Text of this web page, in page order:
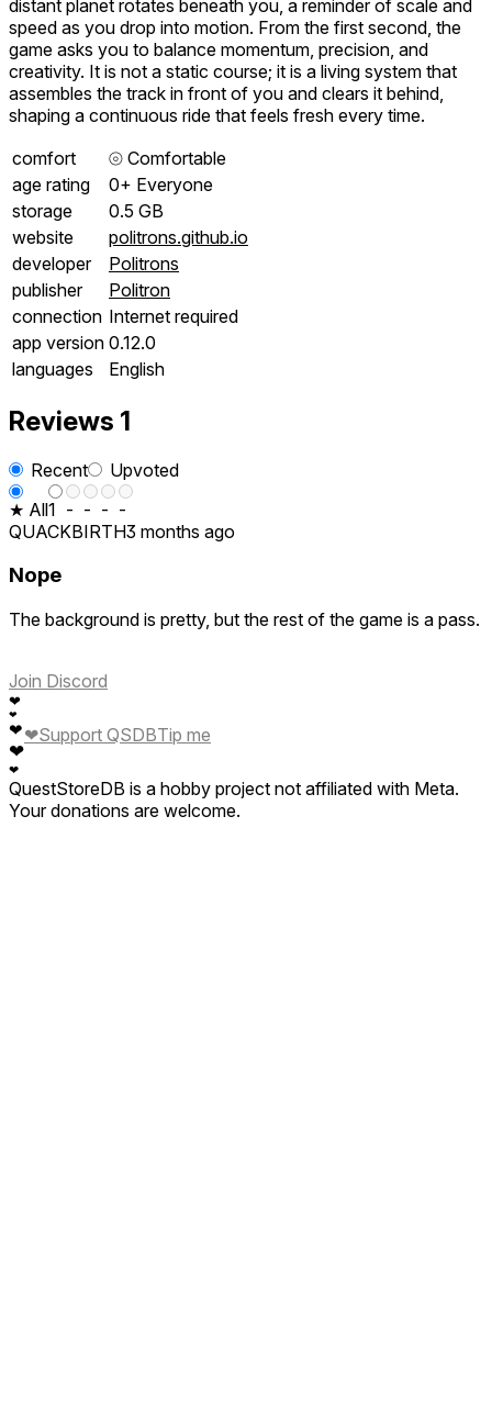
distant planet rotates beneath you, a reminder of scale and
speed as you drop into motion. From the first second, the
game asks you to balance momentum, precision, and
creativity. It is not a static course; it is a living system that
assembles the track in front of you and clears it behind,
shaping a continuous ride that feels fresh every time.
comfort
⦾ Comfortable
age rating
0+ Everyone
storage
0.5 GB
website
politrons.github.io
developer
Politrons
publisher
Politron
connection Internet required
app version 0.12.0
languages
English
Reviews 1
Recent
Upvoted
★ All1 - - - -
QUACKBIRTH3 months ago
Nope
The background is pretty, but the rest of the game is a pass.
Join Discord
❤
❤
❤
❤
❤
❤Support QSDBTip me
QuestStoreDB is a hobby project not affiliated with Meta.
Your donations are welcome.